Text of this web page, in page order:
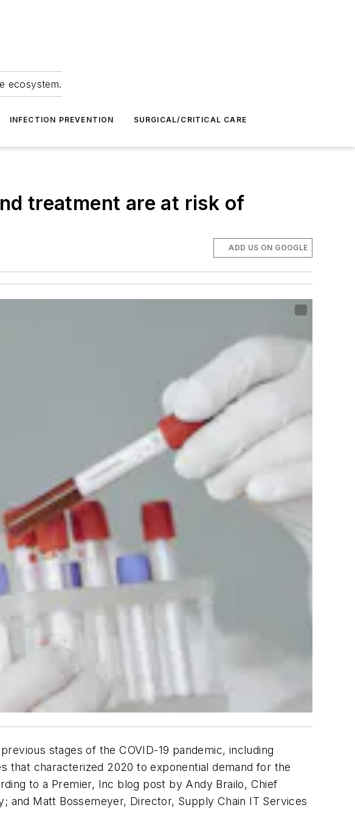
ecosystem.
INFECTION PREVENTION SURGICAL/CRITICAL CARE
treatment are at risk of
ADD US ON GOOGLE
stages of the COVID-19 pandemic, including
that characterized 2020 to exponential demand for the
to a Premier, Inc blog post by Andy Brailo, Chief
and Matt Bossemeyer, Director, Supply Chain IT Services